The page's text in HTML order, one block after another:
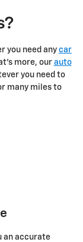
you need any car
more, our auto
you need to
many miles to
an accurate